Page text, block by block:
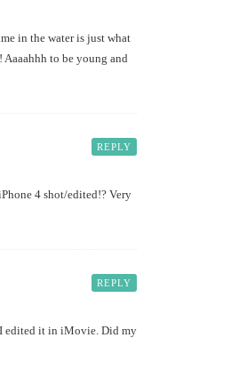
in the water is just what
to be young and
REPLY
4 shot/edited!? Very
REPLY
I edited it in iMovie. Did my